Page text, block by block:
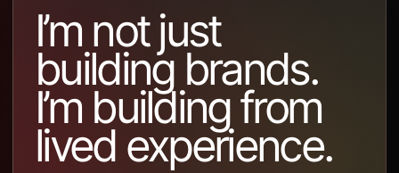
I’m not just
building brands.
I’m building from
lived experience.